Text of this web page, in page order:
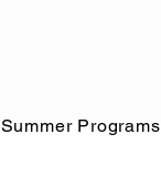
Summer Programs